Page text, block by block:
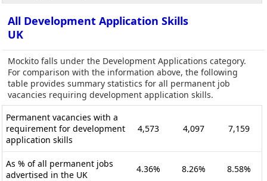
All Development Application Skills
UK
Mockito falls under the Development Applications category.
For comparison with the information above, the following
table provides summary statistics for all permanent job
vacancies requiring development application skills.
Permanent vacancies with a
requirement for development
application skills
4,573 4,097 7,159
As % of all permanent jobs
advertised in the UK
4.36% 8.26% 8.58%